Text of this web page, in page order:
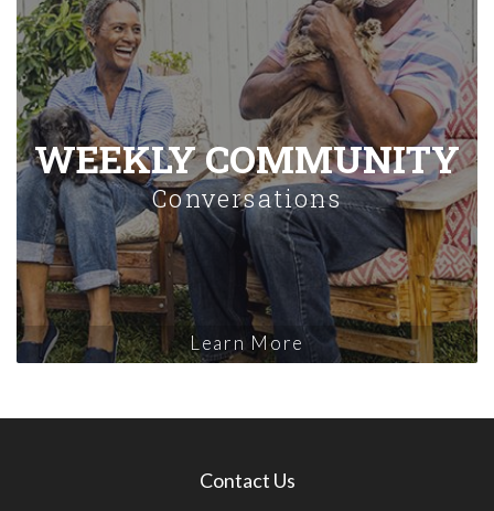
WEEKLY COMMUNITY
Conversations
Learn More
Contact Us